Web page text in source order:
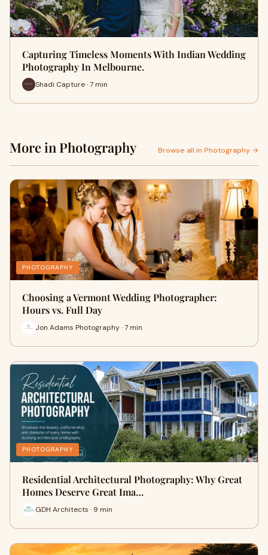
Capturing Timeless Moments With Indian Wedding
Photography In Melbourne.
Shadi Capture · 7 min
More in Photography Browse all in Photography →
PHOTOGRAPHY
Choosing a Vermont Wedding Photographer:
Hours vs. Full Day
Jon Adams Photography · 7 min
PHOTOGRAPHY
Residential Architectural Photography: Why Great
Homes Deserve Great Ima…
GDH Architects · 9 min